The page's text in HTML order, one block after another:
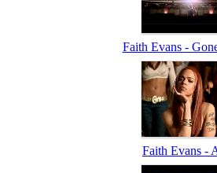
Faith Evans -
Faith Evans -